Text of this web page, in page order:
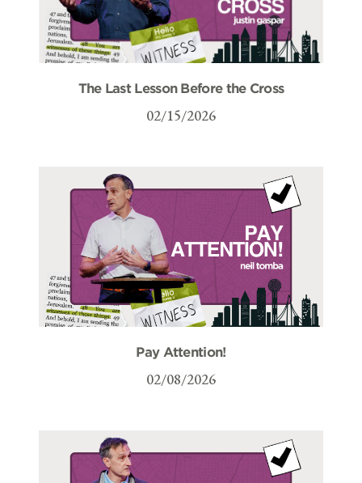
The Last Lesson Before the Cross
02/15/2026
Pay Attention!
02/08/2026